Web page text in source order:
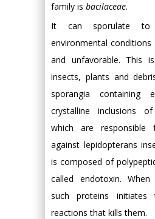
family is bacilaceae.
It can sporulate to
environmental conditions
and unfavorable. This
insects, plants and
sporangia containing
crystalline inclusions
which are
against lepidopterans
is composed of
called endotoxin.
such proteins
reactions that kills them.